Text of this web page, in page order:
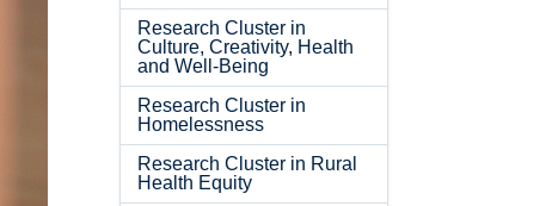
Research Cluster in
Culture, Creativity, Health
and Well-Being
Research Cluster in
Homelessness
Research Cluster in Rural
Health Equity